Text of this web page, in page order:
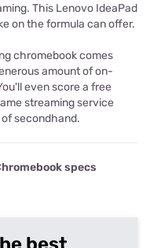
This Lenovo IdeaPad
on the formula can offer.
chromebook comes
amount of on-
even score a free
streaming service
secondhand.
specs